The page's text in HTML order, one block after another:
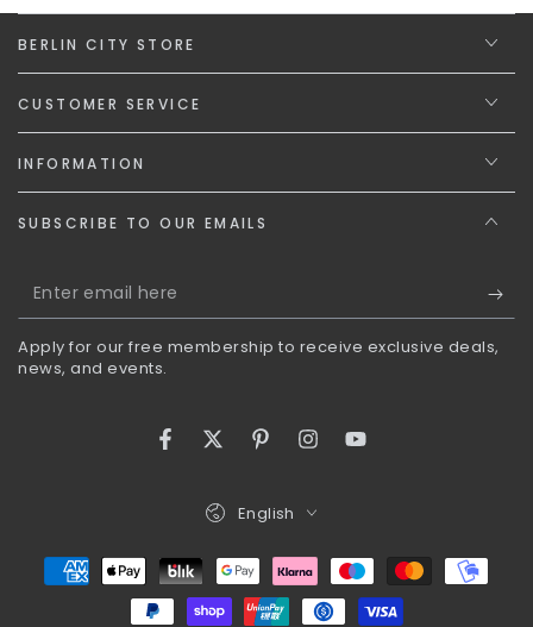
BERLIN CITY STORE
CUSTOMER SERVICE
INFORMATION
SUBSCRIBE TO OUR EMAILS
Enter
email
here
Apply for our free membership to receive exclusive deals,
news, and events.
FacebookTwitterPinterestInstagramYouTube
Language
English
Payment